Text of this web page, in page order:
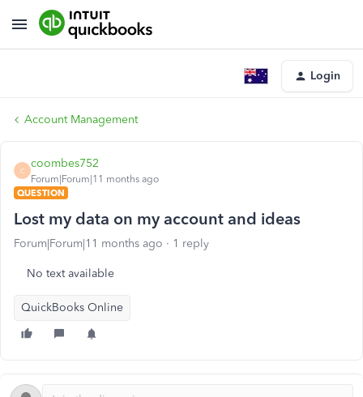
Login
Account Management
C
coombes752
Forum|Forum|11 months ago
QUESTION
Lost my data on my account and ideas
Forum|Forum|11 months ago 1 reply
No text available
QuickBooks Online